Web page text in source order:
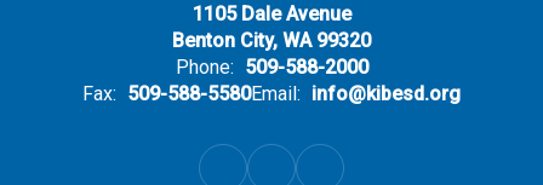
1105 Dale Avenue
Benton City, WA 99320
Phone: 509-588-2000
Fax: 509-588-5580Email: info@kibesd.org